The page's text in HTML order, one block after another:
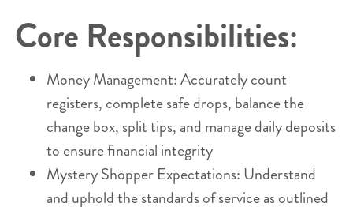
Core Responsibilities:
Money Management: Accurately count
registers, complete safe drops, balance the
change box, split tips, and manage daily deposits
to ensure financial integrity
Mystery Shopper Expectations: Understand
and uphold the standards of service as outlined